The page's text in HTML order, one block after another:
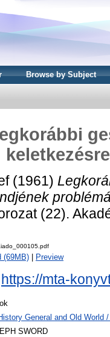
Browse by Subject
(1961)
(22).
(69MB) Preview
https://mta-
General and Old World
SWORD